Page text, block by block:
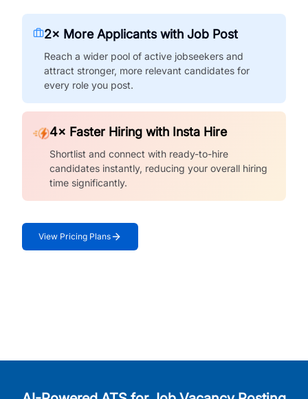
2× More Applicants with Job Post
Reach a wider pool of active jobseekers and
attract stronger, more relevant candidates for
every role you post.
4× Faster Hiring with Insta Hire
Shortlist and connect with ready-to-hire
candidates instantly, reducing your overall hiring
time significantly.
View Pricing Plans